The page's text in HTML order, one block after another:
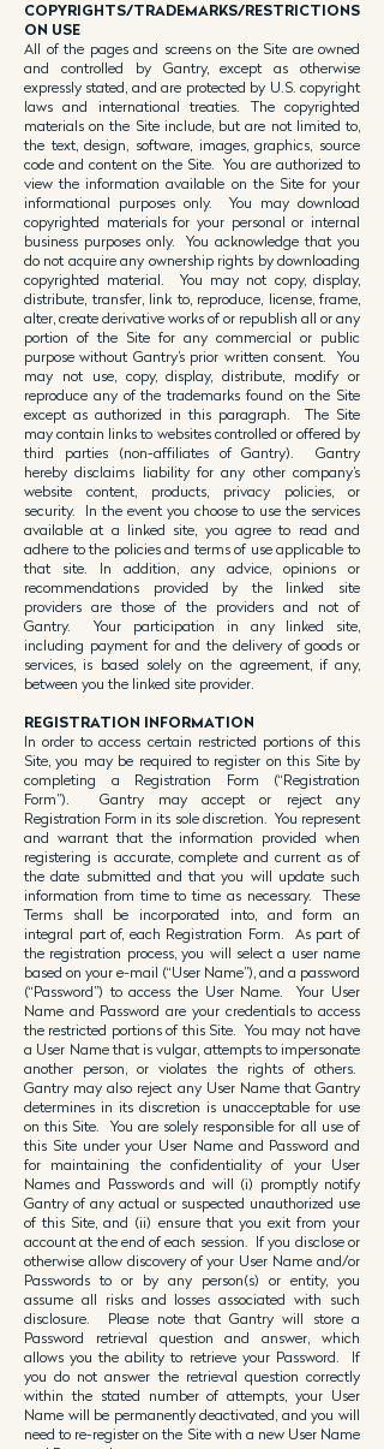
COPYRIGHTS/TRADEMARKS/RESTRICTIONS
ON USE
All of the pages and screens on the Site are owned
and controlled by Gantry, except as otherwise
expressly stated, and are protected by U.S. copyright
laws and international treaties. The copyrighted
materials on the Site include, but are not limited to,
the text, design, software, images, graphics, source
code and content on the Site. You are authorized to
view the information available on the Site for your
informational purposes only. You may download
copyrighted materials for your personal or internal
business purposes only. You acknowledge that you
do not acquire any ownership rights by downloading
copyrighted material. You may not copy, display,
distribute, transfer, link to, reproduce, license, frame,
alter, create derivative works of or republish all or any
portion of the Site for any commercial or public
purpose without Gantry’s prior written consent. You
may not use, copy, display, distribute, modify or
reproduce any of the trademarks found on the Site
except as authorized in this paragraph. The Site
may contain links to websites controlled or offered by
third parties (non-affiliates of Gantry). Gantry
hereby disclaims liability for any other company’s
website content, products, privacy policies, or
security. In the event you choose to use the services
available at a linked site, you agree to read and
adhere to the policies and terms of use applicable to
that site. In addition, any advice, opinions or
recommendations provided by the linked site
providers are those of the providers and not of
Gantry. Your participation in any linked site,
including payment for and the delivery of goods or
services, is based solely on the agreement, if any,
between you the linked site provider.
REGISTRATION INFORMATION
In order to access certain restricted portions of this
Site, you may be required to register on this Site by
completing a Registration Form (“Registration
Form”). Gantry may accept or reject any
Registration Form in its sole discretion. You represent
and warrant that the information provided when
registering is accurate, complete and current as of
the date submitted and that you will update such
information from time to time as necessary. These
Terms shall be incorporated into, and form an
integral part of, each Registration Form. As part of
the registration process, you will select a user name
based on your e-mail (“User Name”), and a password
(“Password”) to access the User Name. Your User
Name and Password are your credentials to access
the restricted portions of this Site. You may not have
a User Name that is vulgar, attempts to impersonate
another person, or violates the rights of others.
Gantry may also reject any User Name that Gantry
determines in its discretion is unacceptable for use
on this Site. You are solely responsible for all use of
this Site under your User Name and Password and
for maintaining the confidentiality of your User
Names and Passwords and will (i) promptly notify
Gantry of any actual or suspected unauthorized use
of this Site, and (ii) ensure that you exit from your
account at the end of each session. If you disclose or
otherwise allow discovery of your User Name and/or
Passwords to or by any person(s) or entity, you
assume all risks and losses associated with such
disclosure. Please note that Gantry will store a
Password retrieval question and answer, which
allows you the ability to retrieve your Password. If
you do not answer the retrieval question correctly
within the stated number of attempts, your User
Name will be permanently deactivated, and you will
need to re-register on the Site with a new User Name